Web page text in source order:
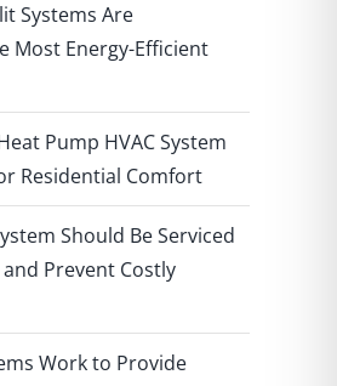
Systems Are
Most Energy-Efficient
Pump HVAC System
Residential Comfort
Should Be Serviced
Prevent Costly
Work to Provide